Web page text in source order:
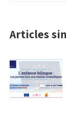
Articles